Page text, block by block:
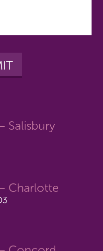
Salisbury
Charlotte